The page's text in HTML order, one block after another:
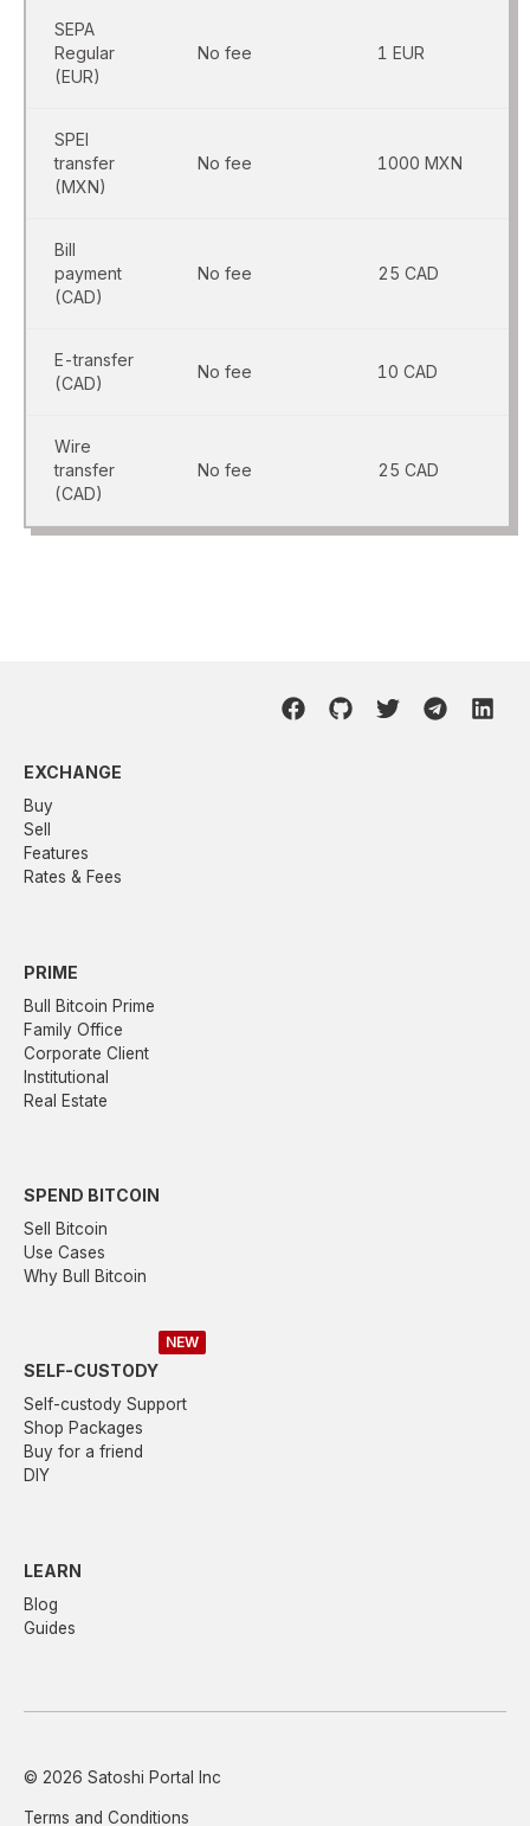
SEPA
Regular
(EUR)
No fee 1 EUR
SPEI
transfer
(MXN)
No fee 1000 MXN
Bill
payment
(CAD)
No fee 25 CAD
E-transfer
(CAD)
No fee 10 CAD
Wire
transfer
(CAD)
No fee 25 CAD
EXCHANGE
Buy
Sell
Features
Rates & Fees
PRIME
Bull Bitcoin Prime
Family Office
Corporate Client
Institutional
Real Estate
SPEND BITCOIN
Sell Bitcoin
Use Cases
Why Bull Bitcoin
SELF-CUSTODY
NEW
Self-custody Support
Shop Packages
Buy for a friend
DIY
LEARN
Blog
Guides
© 2026 Satoshi Portal Inc
Terms and Conditions